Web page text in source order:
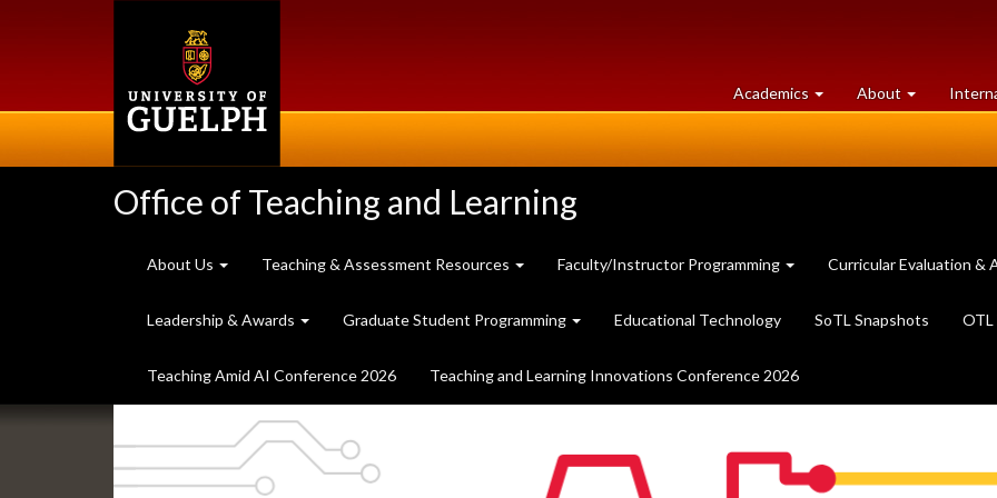
Academics at
University
About University
of
Office of Teaching and Learning
About Us Teaching & Assessment Resources Faculty/Instructor Programming Curricular Evaluation &
Leadership & Awards Graduate Student Programming Educational Technology SoTL Snapshots
Teaching Amid AI Conference 2026 Teaching and Learning Innovations Conference 2026
Slideshow
Banners